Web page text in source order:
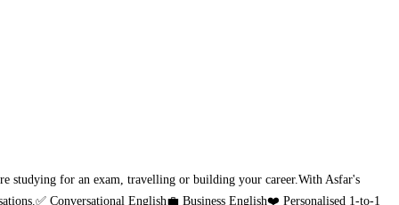
studying for an exam, travelling or building your career. With Asfar's
✅ Conversational English💼 Business English❤️ Personalised 1-to-1